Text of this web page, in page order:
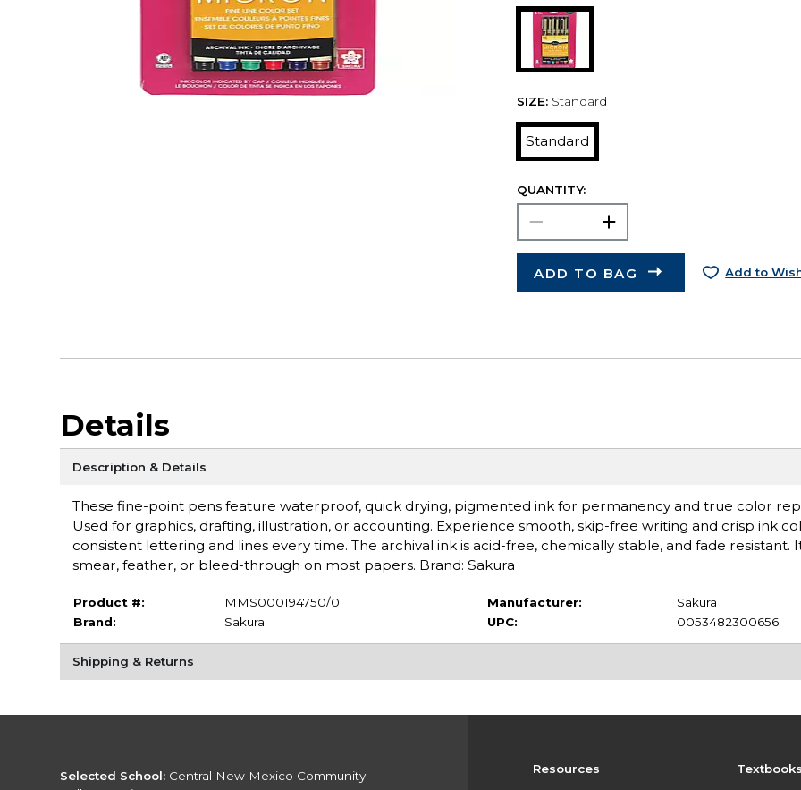
SIZE: Standard
Standard
QUANTITY:
ADD TO BAG Add to
Details
Description & Details
These fine-point pens feature waterproof, quick drying, pigmented ink for permanency and true color
Used for graphics, drafting, illustration, or accounting. Experience smooth, skip-free writing and crisp ink
consistent lettering and lines every time. The archival ink is acid-free, chemically stable, and fade resistant.
smear, feather, or bleed-through on most papers. Brand: Sakura
Product #:
MMS000194750/0
Brand:
Sakura
Manufacturer:
Sakura
UPC:
0053482300656
Shipping & Returns
Resources
Selected School: Central New Mexico Community